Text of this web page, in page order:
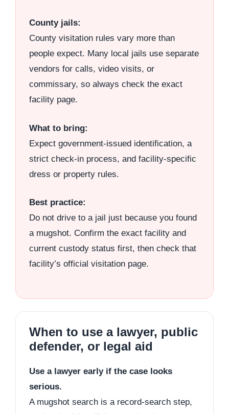
County jails:
County visitation rules vary more than
people expect. Many local jails use separate
vendors for calls, video visits, or
commissary, so always check the exact
facility page.
What to bring:
Expect government-issued identification, a
strict check-in process, and facility-specific
dress or property rules.
Best practice:
Do not drive to a jail just because you found
a mugshot. Confirm the exact facility and
current custody status first, then check that
facility’s official visitation page.
When to use a lawyer, public
defender, or legal aid
Use a lawyer early if the case looks
serious.
A mugshot search is a record-search step,